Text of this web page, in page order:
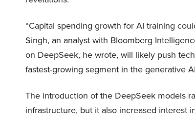
“Capital spending growth for AI training
Singh, an analyst with Bloomberg
on DeepSeek, he wrote, will likely push
fastest-growing segment in the generative
The introduction of the DeepSeek models
infrastructure, but it also increased interest